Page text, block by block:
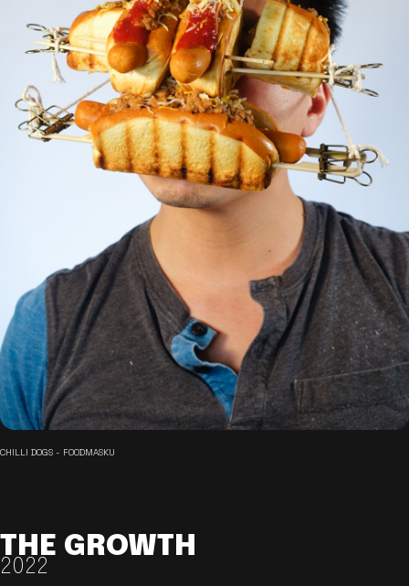
CHILLI DOGS - FOODMASKU
THE GROWTH
2022